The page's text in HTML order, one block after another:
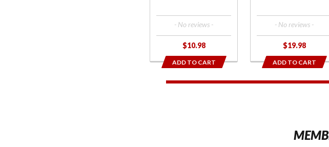
- No reviews -
$10.98
ADD TO CART
- No reviews -
$19.98
ADD TO CART